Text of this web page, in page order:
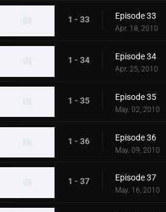
1 - 33 Episode 33
Apr. 18, 2010
1 - 34 Episode 34
Apr. 25, 2010
1 - 35 Episode 35
May. 02, 2010
1 - 36 Episode 36
May. 09, 2010
1 - 37 Episode 37
May. 16, 2010